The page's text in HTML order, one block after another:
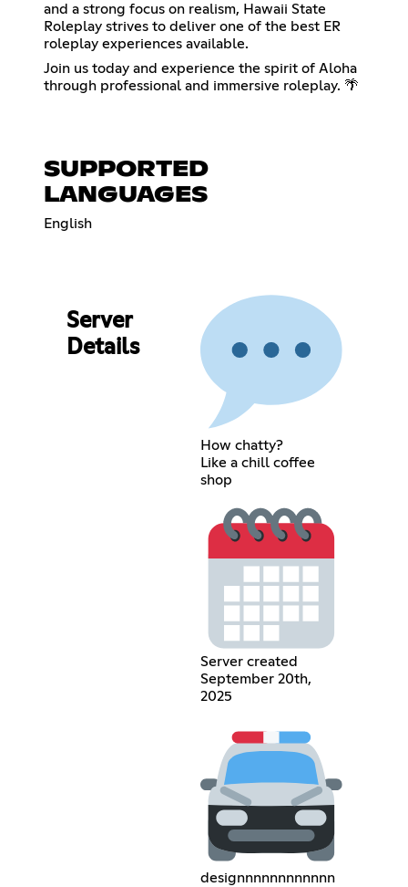
and a strong focus on realism, Hawaii State
Roleplay strives to deliver one of the best ER
roleplay experiences available.
Join us today and experience the spirit of Aloha
through professional and immersive roleplay. 🌴
SUPPORTED
LANGUAGES
English
Server
Details
How chatty?
Like a chill coffee
shop
Server created
September 20th,
2025
designnnnnnnnnnnn